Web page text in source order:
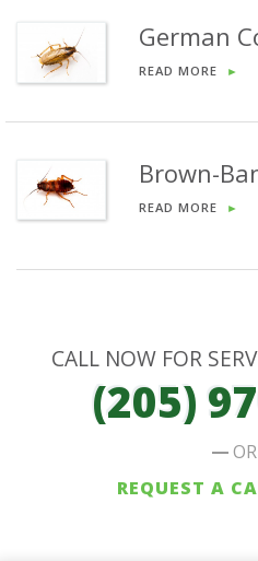
German
READ MORE ►
Brown-
READ MORE ►
CALL NOW FOR
(205)
OR
REQUEST A